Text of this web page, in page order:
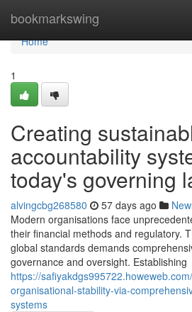
bookmarkswing
Home
Home
1
Creating
accountability
today's governing
alvingcbg268580 57 days ago
Modern organisations face
their financial methods and regulatory.
global standards demands
governance and oversight. Establishing
https://
organisational-stability-via-
systems